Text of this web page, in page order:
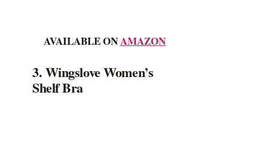
AVAILABLE ONAMAZON
3. Wingslove Women’s
Shelf Bra